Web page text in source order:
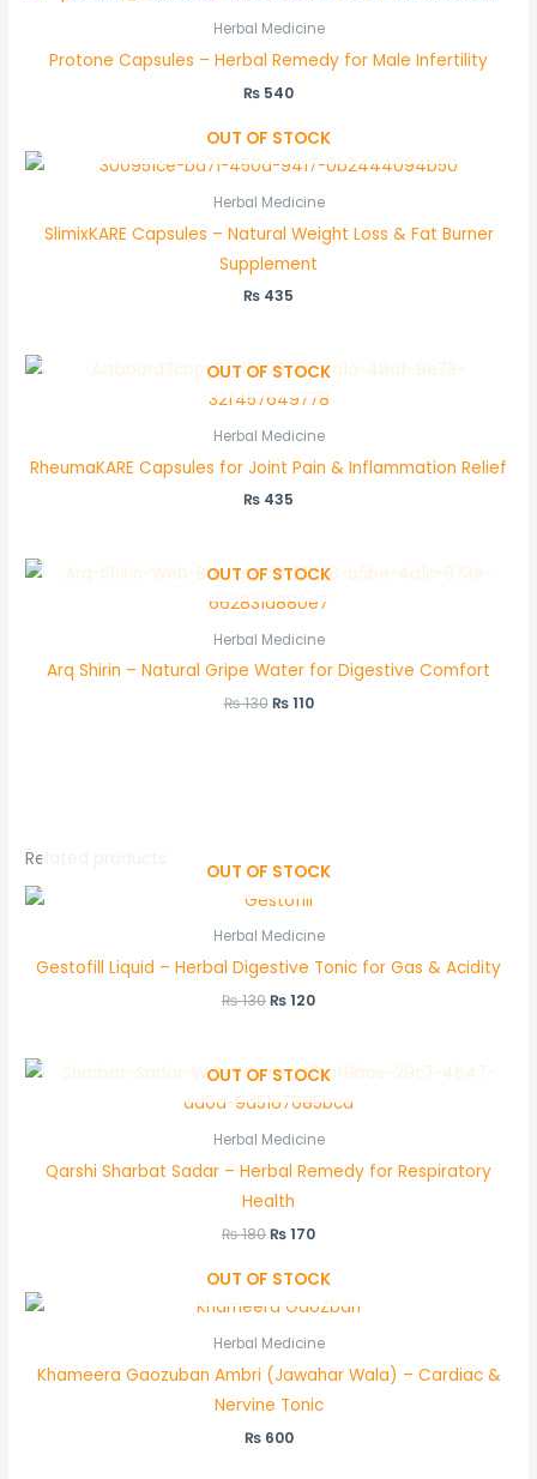
Herbal Medicine
Protone Capsules – Herbal Remedy for Male Infertility
₨ 540
OUT OF STOCK
Herbal Medicine
SlimixKARE Capsules – Natural Weight Loss & Fat Burner
Supplement
₨ 435
OUT OF STOCK
Herbal Medicine
RheumaKARE Capsules for Joint Pain & Inflammation Relief
₨ 435
OUT OF STOCK
Herbal Medicine
Arq Shirin – Natural Gripe Water for Digestive Comfort
₨130 ₨110
Related products
OUT OF STOCK
Herbal Medicine
Gestofill Liquid – Herbal Digestive Tonic for Gas & Acidity
₨130₨120
OUT OF STOCK
Herbal Medicine
Qarshi Sharbat Sadar – Herbal Remedy for Respiratory
Health
₨180₨170
OUT OF STOCK
Herbal Medicine
Khameera Gaozuban Ambri (Jawahar Wala) – Cardiac &
Nervine Tonic
₨600